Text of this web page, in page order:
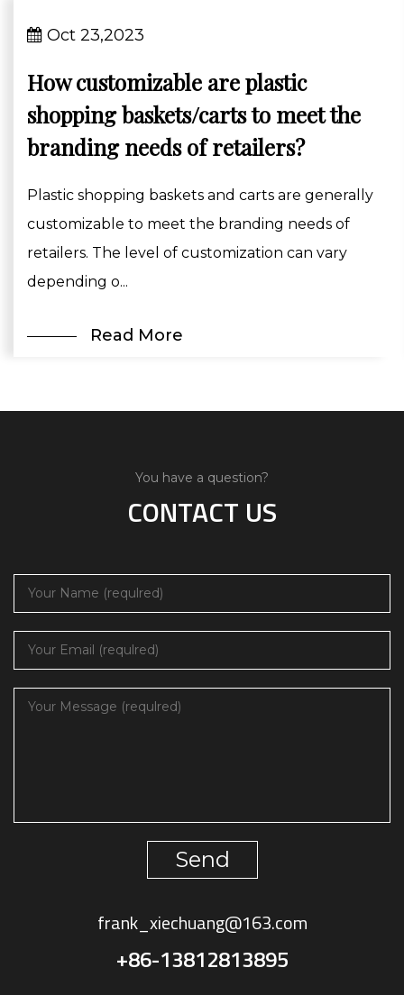
Oct 23,2023
How customizable are plastic
shopping baskets/carts to meet the
branding needs of retailers?
Plastic shopping baskets and carts are generally
customizable to meet the branding needs of
retailers. The level of customization can vary
depending o...
Read More
You have a question?
CONTACT US
Send
frank_xiechuang@163.com
+86-13812813895